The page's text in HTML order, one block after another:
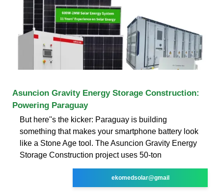
Asuncion Gravity Energy Storage Construction:
Powering Paraguay
But here''s the kicker: Paraguay is building
something that makes your smartphone battery look
like a Stone Age tool. The Asuncion Gravity Energy
Storage Construction project uses 50-ton
ekomedsolar@gmail